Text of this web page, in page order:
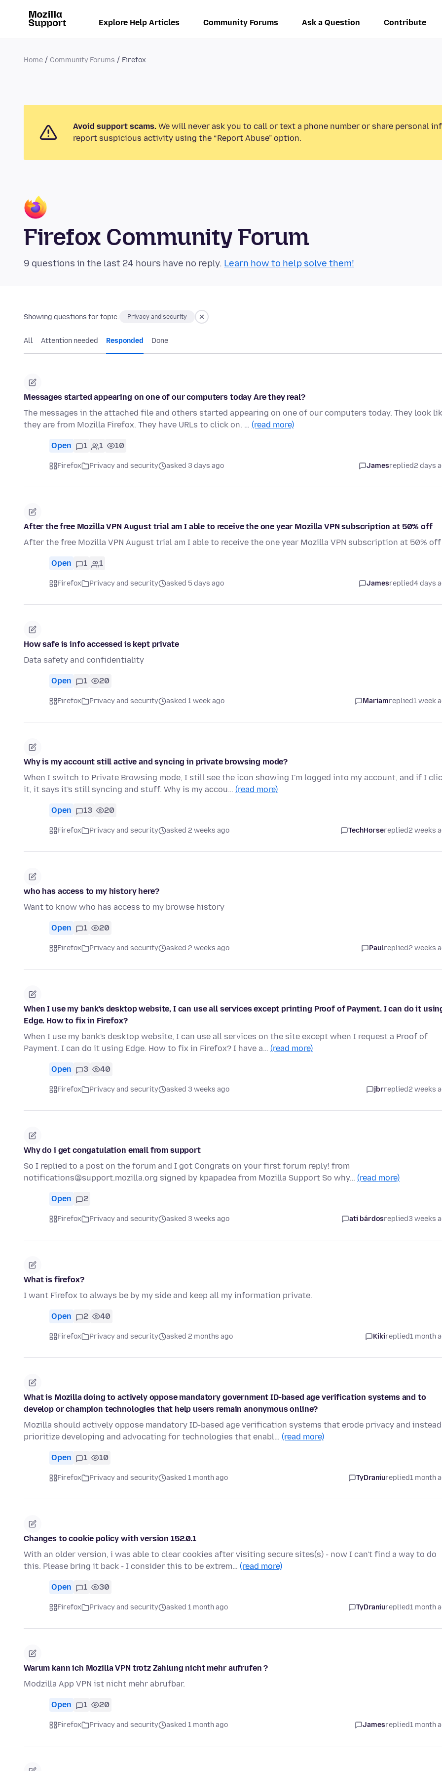
Explore Help Articles Community Forums Ask a Question Contribute
Home Community Forums Firefox
Avoid support scams. We will never ask you to call or text a phone number or share personal
report suspicious activity using the “Report Abuse” option.
Firefox Community Forum
9 questions in the last 24 hours have no reply. Learn how to help solve them!
Showing questions for topic: Privacy and security
All Attention needed Responded Done
Messages started appearing on one of our computers today Are they real?
The messages in the attached file and others started appearing on one of our computers today. They look
they are from Mozilla Firefox. They have URLs to click on. … (read more)
Open 1 1 10
Firefox Privacy and security asked 3 days ago Jamesreplied2 days
After the free Mozilla VPN August trial am I able to receive the one year Mozilla VPN subscription at 50% off
After the free Mozilla VPN August trial am I able to receive the one year Mozilla VPN subscription at 50% off
Open 1 1
Firefox Privacy and security asked 5 days ago Jamesreplied4 days
How safe is info accessed is kept private
Data safety and confidentiality
Open 1 20
Firefox Privacy and security asked 1 week ago Mariamreplied1 week
Why is my account still active and syncing in private browsing mode?
When I switch to Private Browsing mode, I still see the icon showing I'm logged into my account, and if I
it, it says it's still syncing and stuff. Why is my accou… (read more)
Open 13 20
Firefox Privacy and security asked 2 weeks ago TechHorsereplied2 weeks
who has access to my history here?
Want to know who has access to my browse history
Open 1 20
Firefox Privacy and security asked 2 weeks ago Paulreplied2 weeks
When I use my bank's desktop website, I can use all services except printing Proof of Payment. I can do it
Edge. How to fix in Firefox?
When I use my bank's desktop website, I can use all services on the site except when I request a Proof of
Payment. I can do it using Edge. How to fix in Firefox? I have a… (read more)
Open 3 40
Firefox Privacy and security asked 3 weeks ago jbrreplied2 weeks
Why do i get congatulation email from support
So I replied to a post on the forum and I got Congrats on your first forum reply! from
notifications@support.mozilla.org signed by kpapadea from Mozilla Support So why… (read more)
Open 2
Firefox Privacy and security asked 3 weeks ago ati bárdosreplied3 weeks
What is firefox?
I want Firefox to always be by my side and keep all my information private.
Open 2 40
Firefox Privacy and security asked 2 months ago Kikireplied1 month
What is Mozilla doing to actively oppose mandatory government ID-based age verification systems and to
develop or champion technologies that help users remain anonymous online?
Mozilla should actively oppose mandatory ID-based age verification systems that erode privacy and instead
prioritize developing and advocating for technologies that enabl… (read more)
Open 1 10
Firefox Privacy and security asked 1 month ago TyDraniureplied1 month
Changes to cookie policy with version 152.0.1
With an older version, i was able to clear cookies after visiting secure sites(s) - now I can't find a way to do
this. Please bring it back - I consider this to be extrem… (read more)
Open 1 30
Firefox Privacy and security asked 1 month ago TyDraniureplied1 month
Warum kann ich Mozilla VPN trotz Zahlung nicht mehr aufrufen ?
Modzilla App VPN ist nicht mehr abrufbar.
Open 1 20
Firefox Privacy and security asked 1 month ago Jamesreplied1 month